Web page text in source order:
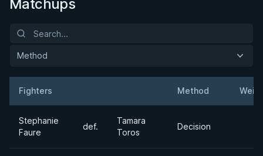
Matchups
Method
Fighters Method
Stephanie
Faure
def.
Tamara
Toros
Decision